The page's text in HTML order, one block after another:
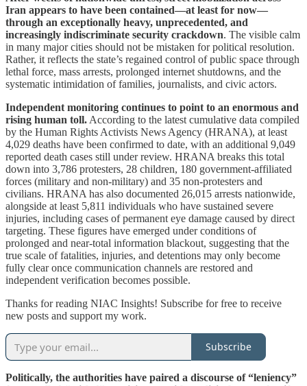
Iran appears to have been contained—at least for now—
through an exceptionally heavy, unprecedented, and
increasingly indiscriminate security crackdown. The visible calm
in many major cities should not be mistaken for political resolution.
Rather, it reflects the state’s regained control of public space through
lethal force, mass arrests, prolonged internet shutdowns, and the
systematic intimidation of families, journalists, and civic actors.
Independent monitoring continues to point to an enormous and
rising human toll. According to the latest cumulative data compiled
by the Human Rights Activists News Agency (HRANA), at least
4,029 deaths have been confirmed to date, with an additional 9,049
reported death cases still under review. HRANA breaks this total
down into 3,786 protesters, 28 children, 180 government-affiliated
forces (military and non-military) and 35 non-protesters and
civilians. HRANA has also documented 26,015 arrests nationwide,
alongside at least 5,811 individuals who have sustained severe
injuries, including cases of permanent eye damage caused by direct
targeting. These figures have emerged under conditions of
prolonged and near-total information blackout, suggesting that the
true scale of fatalities, injuries, and detentions may only become
fully clear once communication channels are restored and
independent verification becomes possible.
Thanks for reading NIAC Insights! Subscribe for free to receive
new posts and support my work.
Subscribe
Politically, the authorities have paired a discourse of “leniency”